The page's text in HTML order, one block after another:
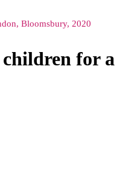
Bloomsbury, 2020
for a